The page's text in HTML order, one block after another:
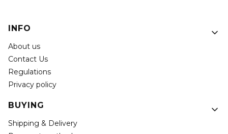
Footer menu
INFO
About us
Contact Us
Regulations
Privacy policy
BUYING
Shipping & Delivery